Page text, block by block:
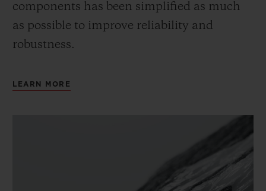
components has been simplified as much
as possible to improve reliability and
robustness.
LEARN MORE